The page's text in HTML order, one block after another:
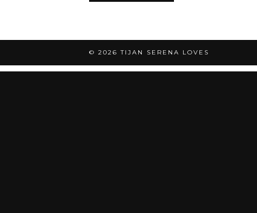
© 2026TIJAN SERENA LOVES